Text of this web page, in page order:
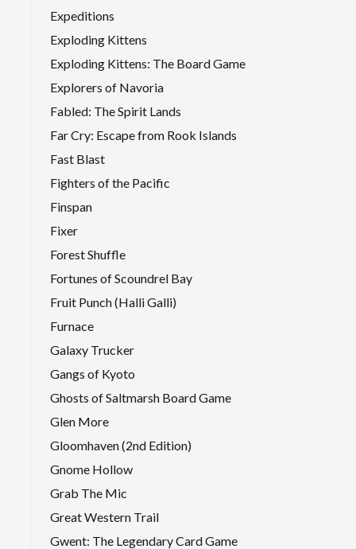
Expeditions
Exploding Kittens
Exploding Kittens: The Board Game
Explorers of Navoria
Fabled: The Spirit Lands
Far Cry: Escape from Rook Islands
Fast Blast
Fighters of the Pacific
Finspan
Fixer
Forest Shuffle
Fortunes of Scoundrel Bay
Fruit Punch (Halli Galli)
Furnace
Galaxy Trucker
Gangs of Kyoto
Ghosts of Saltmarsh Board Game
Glen More
Gloomhaven (2nd Edition)
Gnome Hollow
Grab The Mic
Great Western Trail
Gwent: The Legendary Card Game